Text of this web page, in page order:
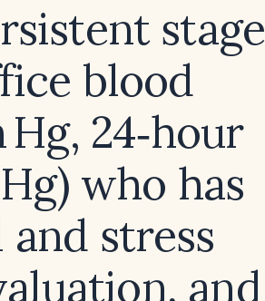
stage
blood
24‑hour
who has
stress
and